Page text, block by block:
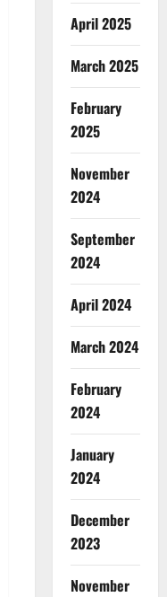
April 2025
March 2025
February
2025
November
2024
September
2024
April 2024
March 2024
February
2024
January
2024
December
2023
November